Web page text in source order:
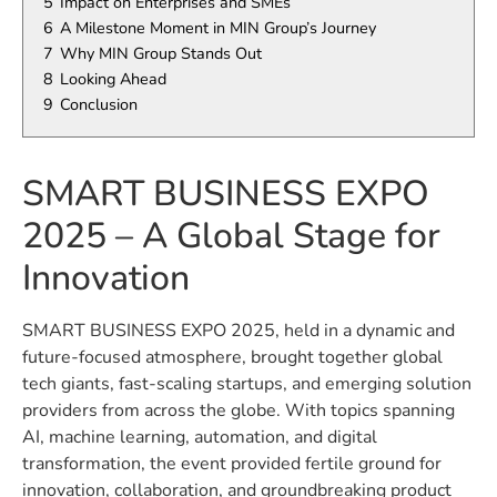
6 A Milestone Moment in MIN Group’s Journey
7 Why MIN Group Stands Out
8 Looking Ahead
9 Conclusion
SMART BUSINESS EXPO
2025 – A Global Stage for
Innovation
SMART BUSINESS EXPO 2025, held in a dynamic and
future-focused atmosphere, brought together global
tech giants, fast-scaling startups, and emerging solution
providers from across the globe. With topics spanning
AI, machine learning, automation, and digital
transformation, the event provided fertile ground for
innovation, collaboration, and groundbreaking product